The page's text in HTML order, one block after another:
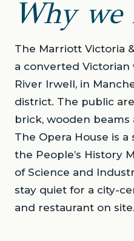
Why we
The Marriott Victoria
a converted Victorian
River Irwell, in
district. The public
brick, wooden
The Opera House is
the People’s History
of Science and
stay quiet for a city-
and restaurant on site.